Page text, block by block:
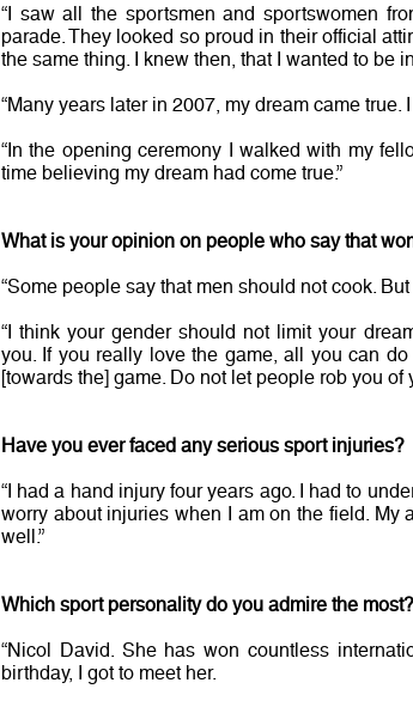
“I saw all the sportsmen and sportswomen
parade. They looked so proud in their official
the same thing. I knew then, that I wanted to be
“Many years later in 2007, my dream came
“In the opening ceremony I walked with my
time believing my dream had come true.”
What is your opinion on people who say that
“Some people say that men should not cook.
“I think your gender should not limit your
you. If you really love the game, all you can
[towards the] game. Do not let people rob you of
Have you ever faced any serious sport injuries?
“I had a hand injury four years ago. I had to
worry about injuries when I am on the field.
well.”
Which sport personality do you admire the most?
“Nicol David. She has won countless
birthday, I got to meet her.